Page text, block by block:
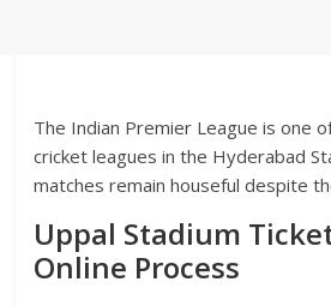
The Indian Premier League is one
cricket leagues in the Hyderabad
matches remain houseful despite
Uppal Stadium
Online Process